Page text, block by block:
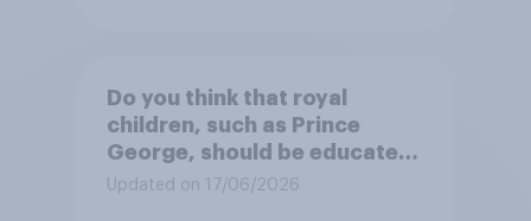
Do you think that royal
children, such as Prince
George, should be educated
at private schools or state
Updated on 17/06/2026